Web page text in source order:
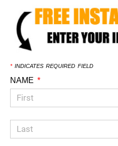
*INDICATES REQUIRED FIELD
NAME